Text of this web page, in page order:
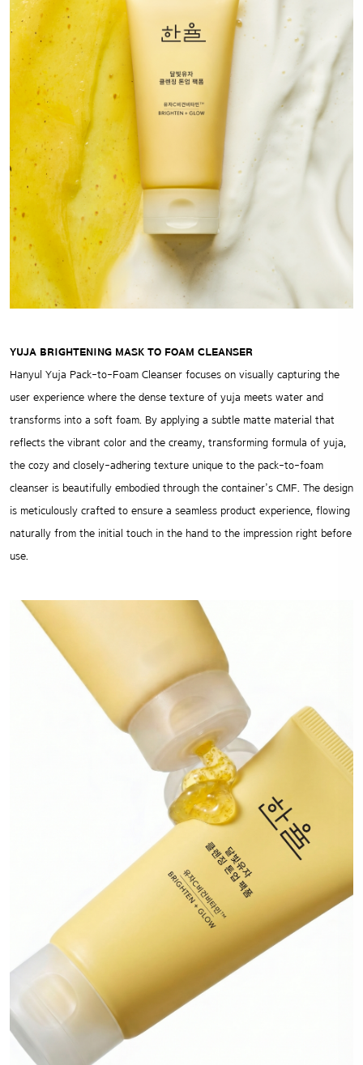
YUJA BRIGHTENING MASK TO FOAM CLEANSER
Hanyul Yuja Pack-to-Foam Cleanser focuses on visually capturing the
user experience where the dense texture of yuja meets water and
transforms into a soft foam. By applying a subtle matte material that
reflects the vibrant color and the creamy, transforming formula of yuja,
the cozy and closely-adhering texture unique to the pack-to-foam
cleanser is beautifully embodied through the container’s CMF. The design
is meticulously crafted to ensure a seamless product experience, flowing
naturally from the initial touch in the hand to the impression right before
use.